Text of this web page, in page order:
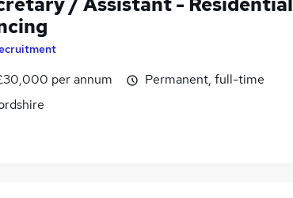
per annum
Permanent, full-time